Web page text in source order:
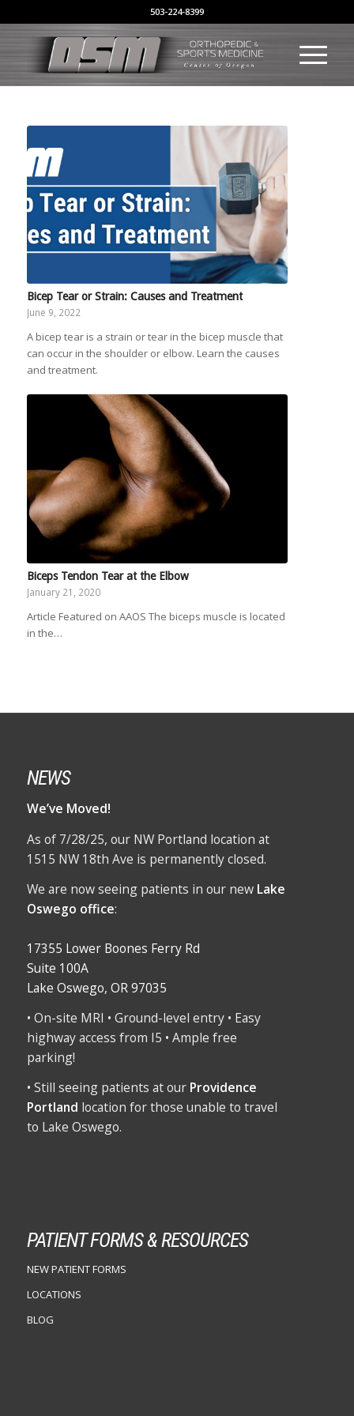
503-224-8399
Bicep Tear or Strain: Causes and Treatment
June 9, 2022
A bicep tear is a strain or tear in the bicep muscle that
can occur in the shoulder or elbow. Learn the causes
and treatment.
Biceps Tendon Tear at the Elbow
January 21, 2020
Article Featured on AAOS The biceps muscle is located
in the…
NEWS
We’ve Moved!
As of 7/28/25, our NW Portland location at
1515 NW 18th Ave is permanently closed.
We are now seeing patients in our new Lake
Oswego office:
17355 Lower Boones Ferry Rd
Suite 100A
Lake Oswego, OR 97035
• On-site MRI • Ground-level entry • Easy
highway access from I5 • Ample free
parking!
• Still seeing patients at our Providence
Portland location for those unable to travel
to Lake Oswego.
PATIENT FORMS & RESOURCES
NEW PATIENT FORMS
LOCATIONS
BLOG